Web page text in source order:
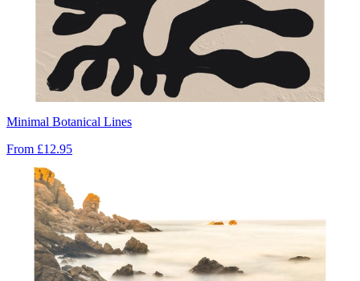
Minimal Botanical Lines
From £12.95